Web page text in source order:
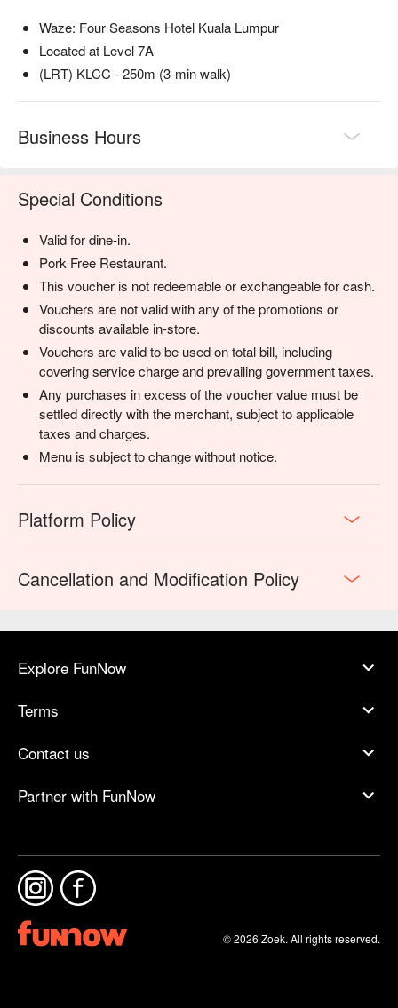
🥤 Signature Sips
designed to elevate each course of your culinary journey.
Waze: Four Seasons Hotel Kuala Lumpur
Located at Level 7A
(LRT) KLCC - 250m (3-min walk)
Business Hours
Special Conditions
Valid for dine-in.
Pork Free Restaurant.
This voucher is not redeemable or exchangeable for cash.
Vouchers are not valid with any of the promotions or
discounts available in-store.
Vouchers are valid to be used on total bill, including
covering service charge and prevailing government taxes.
Any purchases in excess of the voucher value must be
settled directly with the merchant, subject to applicable
taxes and charges.
Menu is subject to change without notice.
Platform Policy
Cancellation and Modification Policy
Explore FunNow
Terms
Contact us
Partner with FunNow
© 2026 Zoek. All rights reserved.